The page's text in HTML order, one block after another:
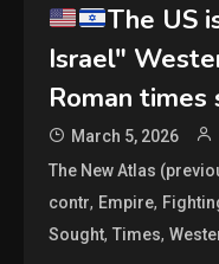
The US
Israel"
Roman
March 5, 2026
The New Atlas
contr, Empire,
Sought, Times,